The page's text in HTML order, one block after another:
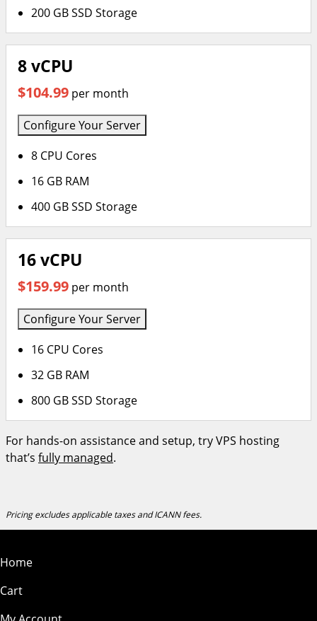
200 GB SSD Storage
8 vCPU
$104.99 per month
Configure Your Server
8 CPU Cores
16 GB RAM
400 GB SSD Storage
16 vCPU
$159.99 per month
Configure Your Server
16 CPU Cores
32 GB RAM
800 GB SSD Storage
For hands-on assistance and setup, try VPS hosting
that’s fully managed.
Pricing excludes applicable taxes and ICANN fees.
Home
Cart